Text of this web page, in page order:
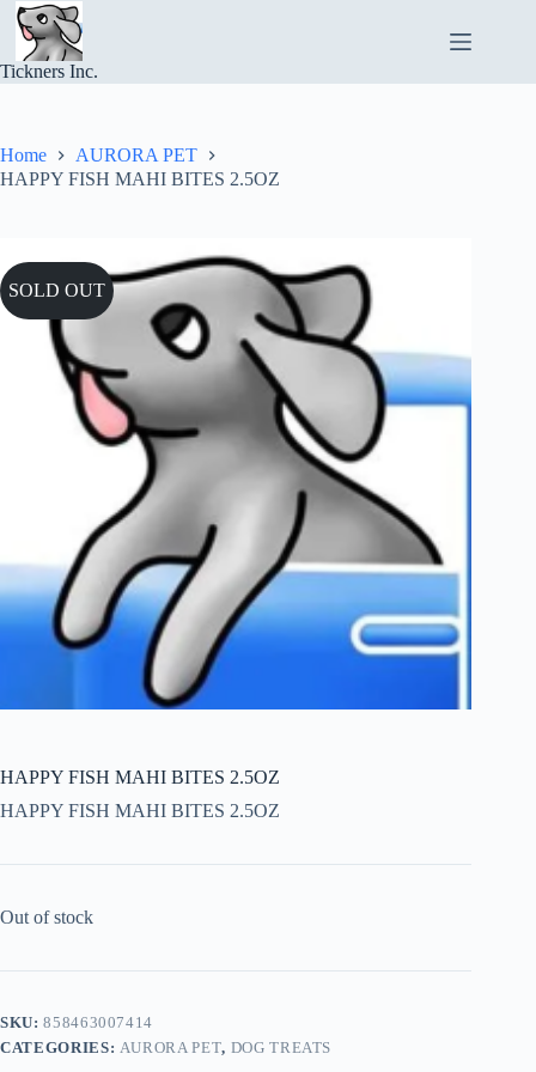
Skip
content
Tickners Inc.
Home
AURORA PET
HAPPY FISH MAHI BITES 2.5OZ
SOLD OUT
HAPPY FISH MAHI BITES 2.5OZ
HAPPY FISH MAHI BITES 2.5OZ
Out of stock
SKU:858463007414
CATEGORIES: AURORA PET, DOG TREATS